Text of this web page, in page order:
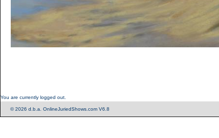
You are currently logged out.
© 2026 d.b.a. OnlineJuriedShows.com V6.8